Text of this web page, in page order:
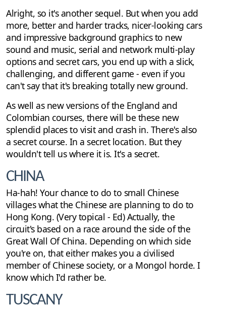
Alright, so it's another sequel. But when you add
more, better and harder tracks, nicer-looking cars
and impressive background graphics to new
sound and music, serial and network multi-play
options and secret cars, you end up with a slick,
challenging, and different game - even if you
can't say that it's breaking totally new ground.
As well as new versions of the England and
Colombian courses, there will be these new
splendid places to visit and crash in. There's also
a secret course. In a secret location. But they
wouldn't tell us where it is. It's a secret.
CHINA
Ha-hah! Your chance to do to small Chinese
villages what the Chinese are planning to do to
Hong Kong. (Very topical - Ed) Actually, the
circuit's based on a race around the side of the
Great Wall Of China. Depending on which side
you're on, that either makes you a civilised
member of Chinese society, or a Mongol horde. I
know which I'd rather be.
TUSCANY